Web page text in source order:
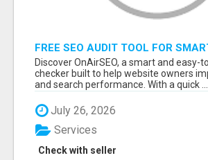
FREE SEO AUDIT TOOL FOR
GROWTH – ONAIRSEO
Discover OnAirSEO, a smart and easy-
checker built to help website owners
and search performance. With a quick ...
July 26, 2026
Check with seller
Services